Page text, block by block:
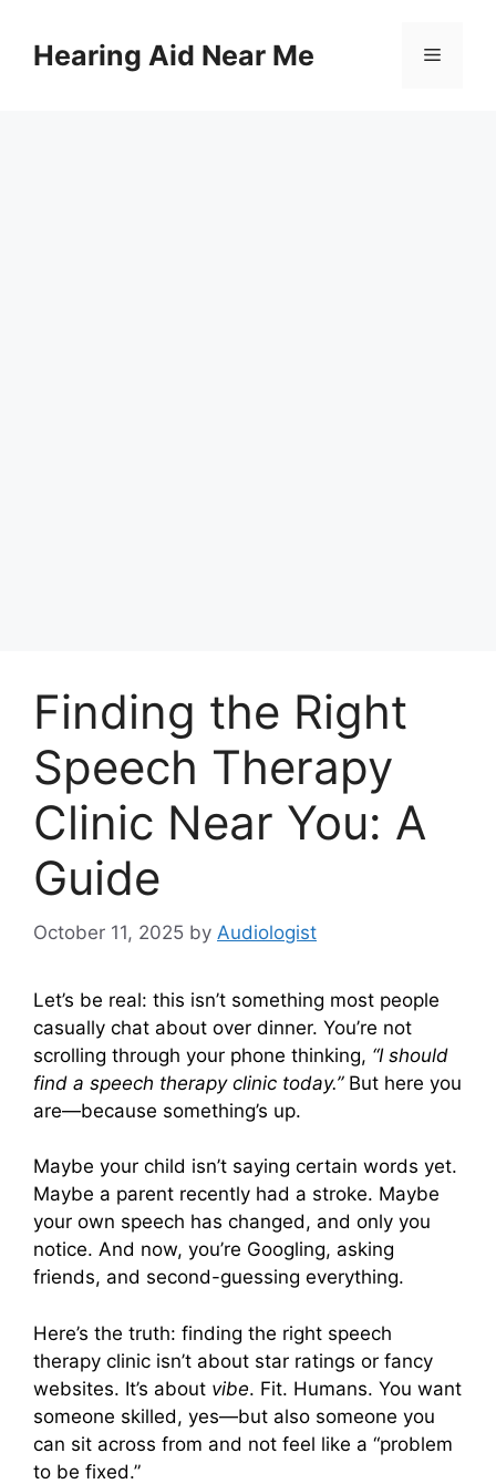
contentHearing Aid Near Me Menu
Finding the Right
Speech Therapy
Clinic Near You: A
Guide
October 11, 2025 by Audiologist
Let’s be real: this isn’t something most people
casually chat about over dinner. You’re not
scrolling through your phone thinking, “I should
find a speech therapy clinic today.”But here you
are—because something’s up.
Maybe your child isn’t saying certain words yet.
Maybe a parent recently had a stroke. Maybe
your own speech has changed, and only you
notice. And now, you’re Googling, asking
friends, and second-guessing everything.
Here’s the truth: finding the right speech
therapy clinic isn’t about star ratings or fancy
websites. It’s about vibe. Fit. Humans. You want
someone skilled, yes—but also someone you
can sit across from and not feel like a “problem
to be fixed.”